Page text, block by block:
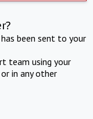
been sent to your
team using your
in any other